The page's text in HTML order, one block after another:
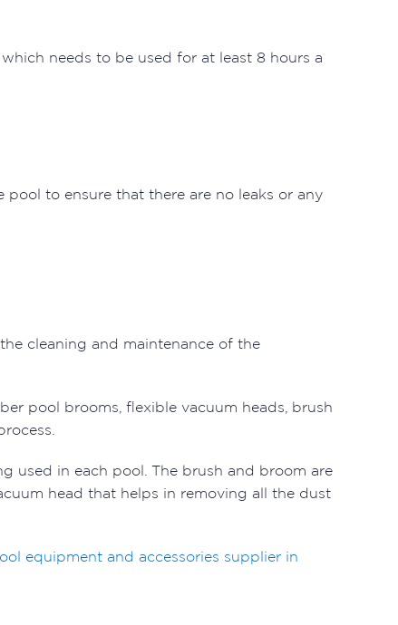
needs to be used for at least 8 hours a
to ensure that there are no leaks or any
cleaning and maintenance of the
pool brooms, flexible vacuum heads, brush
used in each pool. The brush and broom are
head that helps in removing all the dust
equipment and accessories supplier in